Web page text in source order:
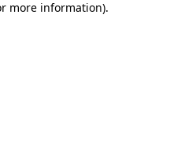
more information).